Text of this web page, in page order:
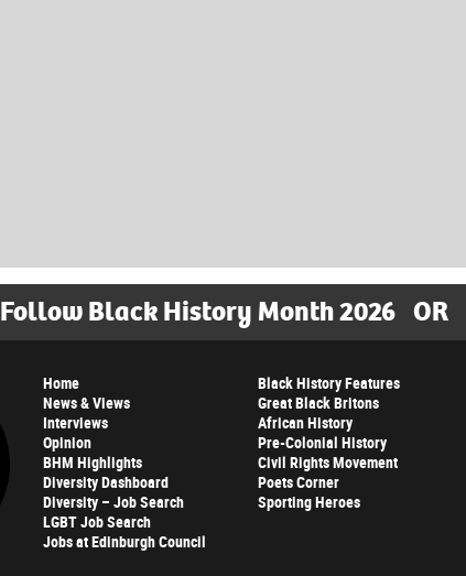
Follow Black History Month 2026 OR
Home
News & Views
Interviews
Opinion
BHM Highlights
Diversity Dashboard
Diversity – Job Search
LGBT Job Search
Jobs at Edinburgh Council
Black History Features
Great Black Britons
African History
Pre-Colonial History
Civil Rights Movement
Poets Corner
Sporting Heroes